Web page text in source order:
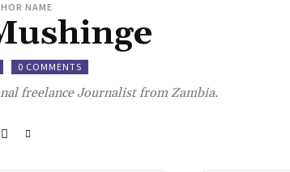
NAME
0 COMMENTS
freelance Journalist from Zambia.